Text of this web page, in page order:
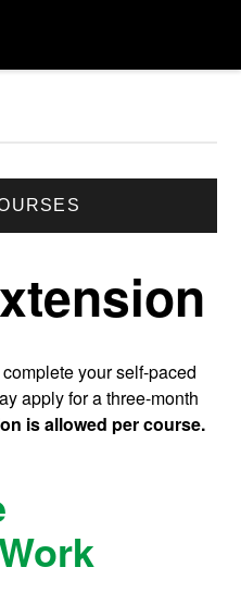
your self-paced
apply for a three-month
is allowed per course.